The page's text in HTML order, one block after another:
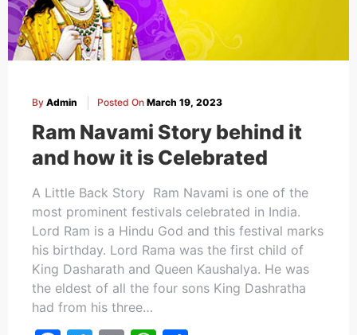
By Admin Posted On March 19, 2023
Ram Navami Story behind it
and how it is Celebrated
A Little Back Story Ram Navami is one of the
most prominent festivals celebrated in India.
Lord Ram is a Hindu God and this festival marks
his birthday. Lord Rama was the first child of
King Dasharath and Queen Kaushalya. He was
the eldest of all the four sons King Dashratha
had from his three…